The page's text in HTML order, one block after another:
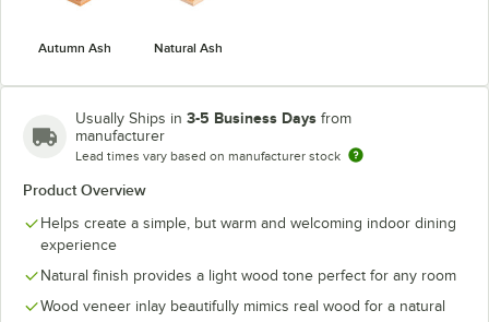
Autumn Ash Natural Ash
Usually Ships in 3-5 Business Days from
manufacturer
Lead times vary based on manufacturer stock
Product Overview
Helps create a simple, but warm and welcoming indoor dining
experience
Natural finish provides a light wood tone perfect for any room
Wood veneer inlay beautifully mimics real wood for a natural